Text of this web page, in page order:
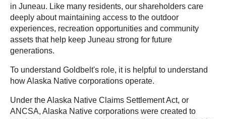
in Juneau. Like many residents, our shareholders care
deeply about maintaining access to the outdoor
experiences, recreation opportunities and community
assets that help keep Juneau strong for future
generations.
To understand Goldbelt's role, it is helpful to understand
how Alaska Native corporations operate.
Under the Alaska Native Claims Settlement Act, or
ANCSA, Alaska Native corporations were created to